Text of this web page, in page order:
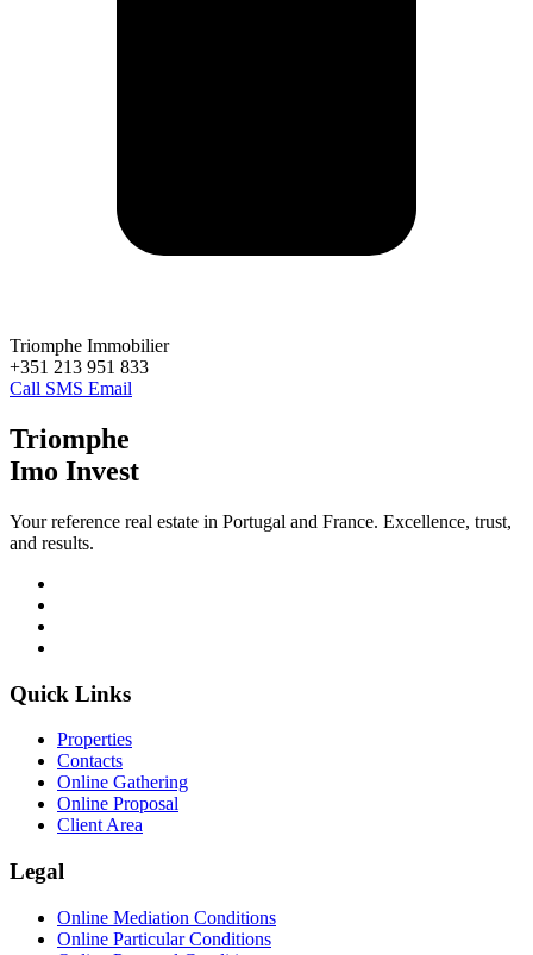
Triomphe Immobilier
+351 213 951 833
Call SMS Email
Triomphe
Imo Invest
Your reference real estate in Portugal and France. Excellence, trust,
and results.
Quick Links
Properties
Contacts
Online Gathering
Online Proposal
Client Area
Legal
Online Mediation Conditions
Online Particular Conditions